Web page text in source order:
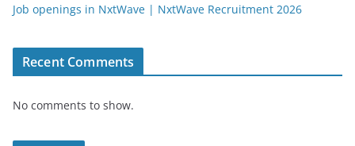
Job openings in NxtWave | NxtWave Recruitment 2026
Recent Comments
No comments to show.